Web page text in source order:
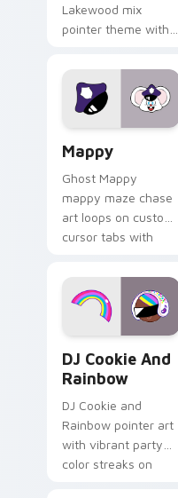
Lakewood mix
pointer theme with
Lakewood mix team
pointer flair on your
custom cursor click
Mappy
Ghost Mappy
mappy maze chase
art loops on custom
cursor tabs with
desktop flair.
DJ Cookie And
Rainbow
DJ Cookie and
Rainbow pointer art
with vibrant party
color streaks on